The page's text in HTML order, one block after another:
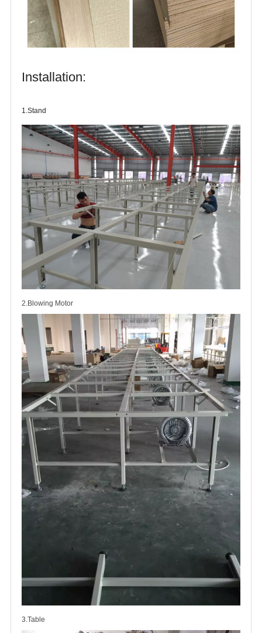
Installation:
1.Stand
2.Blowing Motor
3.Table